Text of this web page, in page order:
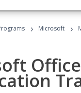
› Microsoft ›